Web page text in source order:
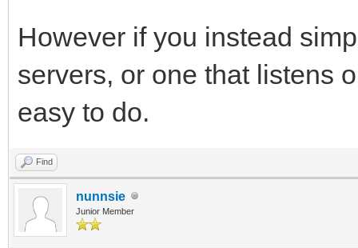
However if you instead
servers, or one that listens
easy to do.
Find
nunnsie
Junior Member